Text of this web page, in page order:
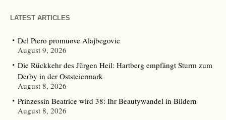
LATEST ARTICLES
Del Piero promuove Alajbegovic
August 9, 2026
Die Rückkehr des Jürgen Heil: Hartberg empfängt Sturm zum
Derby in der Oststeiermark
August 8, 2026
Prinzessin Beatrice wird 38: Ihr Beautywandel in Bildern
August 8, 2026